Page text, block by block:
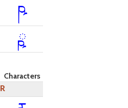
ཥ
ྵ
Characters
R